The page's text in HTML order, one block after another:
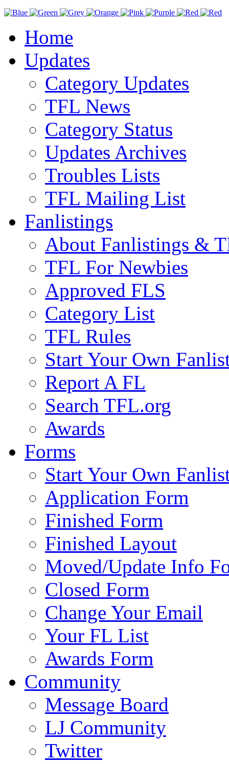
Home
Updates
Category Updates
TFL News
Category Status
Updates Archives
Troubles Lists
TFL Mailing List
Fanlistings
About Fanlistings &
TFL For Newbies
Approved FLS
Category List
TFL Rules
Start Your Own
Report A FL
Search TFL.org
Awards
Forms
Start Your Own
Application Form
Finished Form
Finished Layout
Moved/Update Info
Closed Form
Change Your Email
Your FL List
Awards Form
Community
Message Board
LJ Community
Twitter